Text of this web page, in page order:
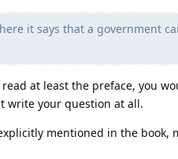
it says that a government
at least the preface, you
write your question at all.
mentioned in the book,